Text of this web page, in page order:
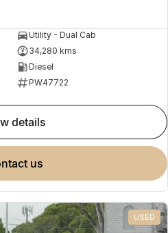
Utility - Dual Cab
34,280 kms
Diesel
PW47722
details
us
USED